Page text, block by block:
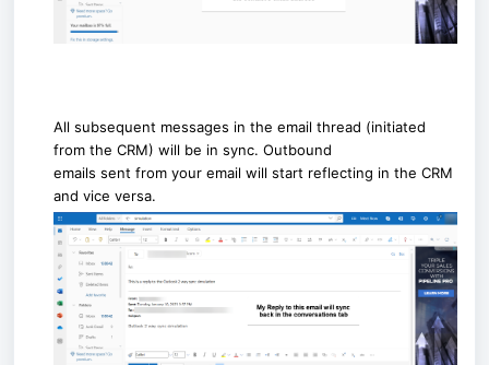
All subsequent messages in the email thread (initiated
from the CRM) will be in sync. Outbound
emails sent from your email will start reflecting in the CRM
and vice versa.